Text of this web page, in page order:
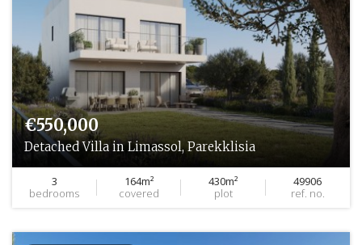
€550,000
Detached Villa in Limassol, Parekklisia
3
bedrooms
164m²
covered
430m²
plot
49906
ref. no.